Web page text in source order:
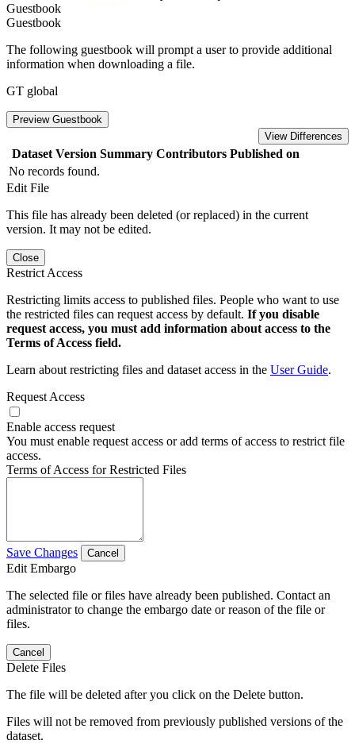
Guestbook
Guestbook
The following guestbook will prompt a user to provide additional
information when downloading a file.
GT global
Preview Guestbook
View Differences
Dataset Version Summary Contributors Published on
No records found.
Edit File
This file has already been deleted (or replaced) in the current
version. It may not be edited.
Close
Restrict Access
Restricting limits access to published files. People who want to use
the restricted files can request access by default. If you disable
request access, you must add information about access to the
Terms of Access field.
Learn about restricting files and dataset access in the User Guide.
Request Access
Enable access request
You must enable request access or add terms of access to restrict file
access.
Terms of Access for Restricted Files
Save Changes Cancel
Edit Embargo
The selected file or files have already been published. Contact an
administrator to change the embargo date or reason of the file or
files.
Cancel
Delete Files
The file will be deleted after you click on the Delete button.
Files will not be removed from previously published versions of the
dataset.